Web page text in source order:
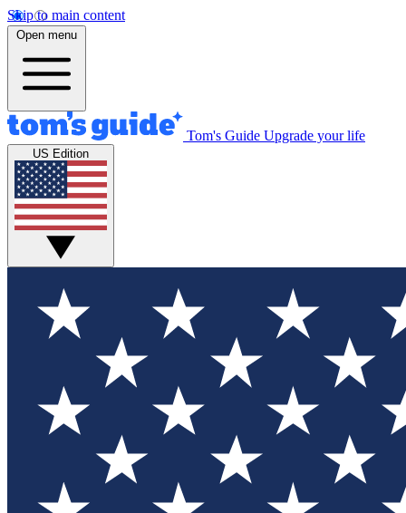
Skip to main content
Open menu
Tom's Guide Upgrade your life
US Edition